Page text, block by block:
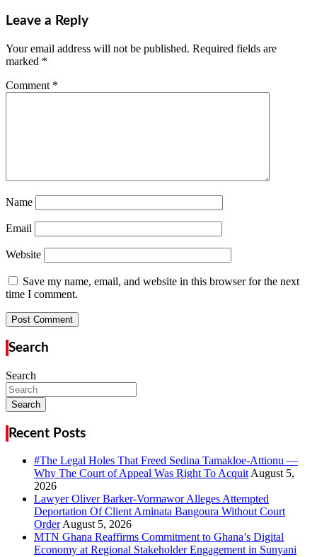
Leave a Reply
Your email address will not be published. Required fields are
marked *
Comment *
Name
Email
Website
Save my name, email, and website in this browser for the next
time I comment.
Search
Search
Search
Recent Posts
#The Legal Holes That Freed Sedina Tamakloe-Attionu —
Why The Court of Appeal Was Right To Acquit
Lawyer Oliver Barker-Vormawor Alleges Attempted
Deportation Of Client Aminata Bangoura Without Court
Order
MTN Ghana Reaffirms Commitment to Ghana’s Digital
Economy at Regional Stakeholder Engagement in Sunyani